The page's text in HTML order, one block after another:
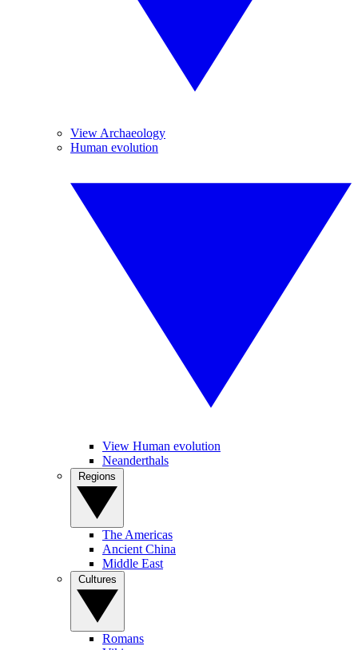
View Archaeology
Human evolution
View Human evolution
Neanderthals
The Americas
Ancient China
Middle East
Romans